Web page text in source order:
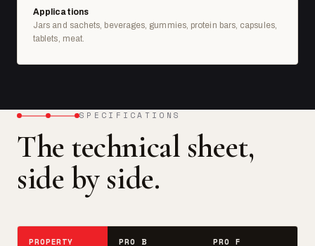
Applications
Jars and sachets, beverages, gummies, protein bars, capsules,
tablets, meat.
SPECIFICATIONS
The technical sheet,
side by side.
PROPERTY PRO B PRO F